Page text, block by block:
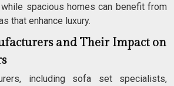
spacious homes can benefit from
that enhance luxury.
and Their Impact on
including sofa set specialists,